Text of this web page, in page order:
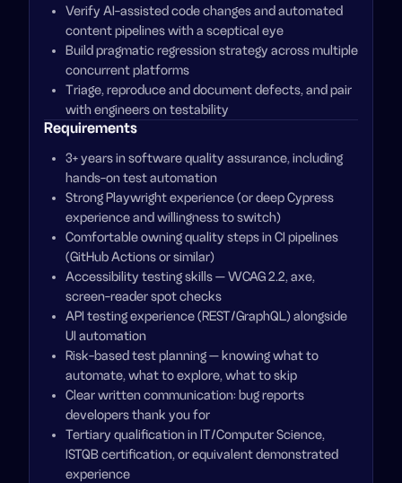
Verify AI-assisted code changes and automated
content pipelines with a sceptical eye
Build pragmatic regression strategy across multiple
concurrent platforms
Triage, reproduce and document defects, and pair
with engineers on testability
Requirements
3+ years in software quality assurance, including
hands-on test automation
Strong Playwright experience (or deep Cypress
experience and willingness to switch)
Comfortable owning quality steps in CI pipelines
(GitHub Actions or similar)
Accessibility testing skills — WCAG 2.2, axe,
screen-reader spot checks
API testing experience (REST/GraphQL) alongside
UI automation
Risk-based test planning — knowing what to
automate, what to explore, what to skip
Clear written communication: bug reports
developers thank you for
Tertiary qualification in IT/Computer Science,
ISTQB certification, or equivalent demonstrated
experience